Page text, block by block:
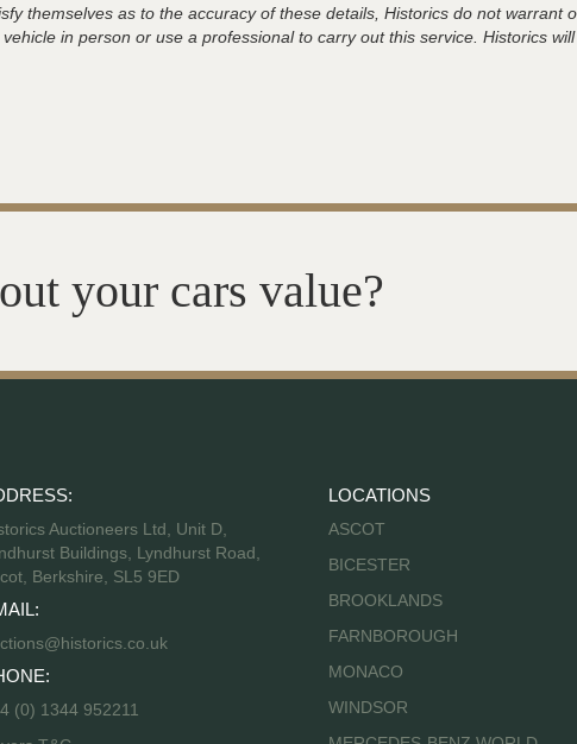
themselves as to the accuracy of these details, Historics do not
in person or use a professional to carry out this service. Historics
your cars value?
Auctioneers Ltd, Unit D,
Buildings, Lyndhurst Road,
Berkshire, SL5 9ED
(0) 1344 952211
LOCATIONS
ASCOT
BICESTER
BROOKLANDS
FARNBOROUGH
MONACO
WINDSOR